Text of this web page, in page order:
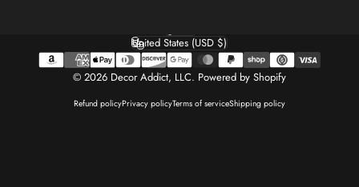
© 2026 Decor Addict, LLC. Powered by Shopify
Refund policyPrivacy policyTerms of serviceShipping policy
Language
Country/region
United States (USD $)